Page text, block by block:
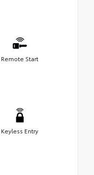
Remote Start
Keyless Entry